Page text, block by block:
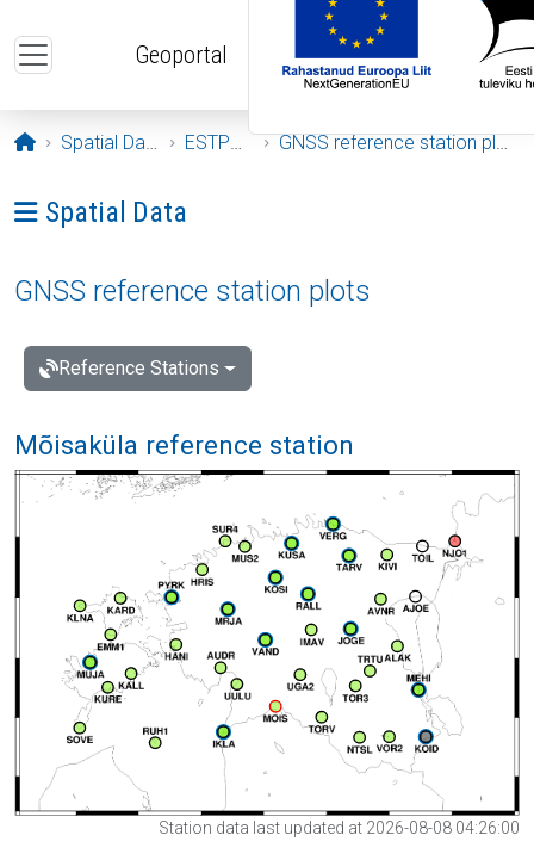
Geoportal
Opening page
Spatial Data ESTPOS GNSS reference station plots
Ava menüü: Spatial Data
Spatial Data
GNSS reference station plots
Reference Stations
Mõisaküla reference station
Station data last updated at 2026-08-08 04:26:00